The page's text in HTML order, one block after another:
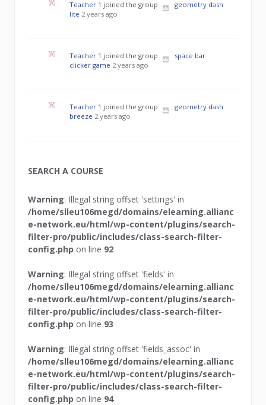
Teacher 1 joined the group
geometry dash
lite 2 years ago
Teacher 1 joined the group
space bar
clicker game 2 years ago
Teacher 1 joined the group
geometry dash
breeze 2 years ago
SEARCH A COURSE
Warning: Illegal string offset 'settings' in
/home/slleu106megd/domains/elearning.allianc
e-network.eu/html/wp-content/plugins/search-
filter-pro/public/includes/class-search-filter-
config.php on line 92
Warning: Illegal string offset 'fields' in
/home/slleu106megd/domains/elearning.allianc
e-network.eu/html/wp-content/plugins/search-
filter-pro/public/includes/class-search-filter-
config.php on line 93
Warning: Illegal string offset 'fields_assoc' in
/home/slleu106megd/domains/elearning.allianc
e-network.eu/html/wp-content/plugins/search-
filter-pro/public/includes/class-search-filter-
config.php on line 94